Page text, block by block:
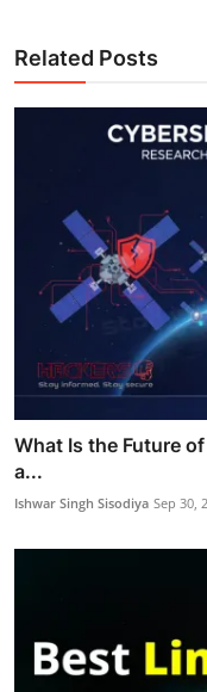
Related Posts
What Is the Future
a...
Ishwar Singh Sisodiya Sep 30,